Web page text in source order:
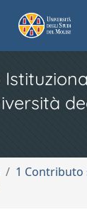
1 Contributo